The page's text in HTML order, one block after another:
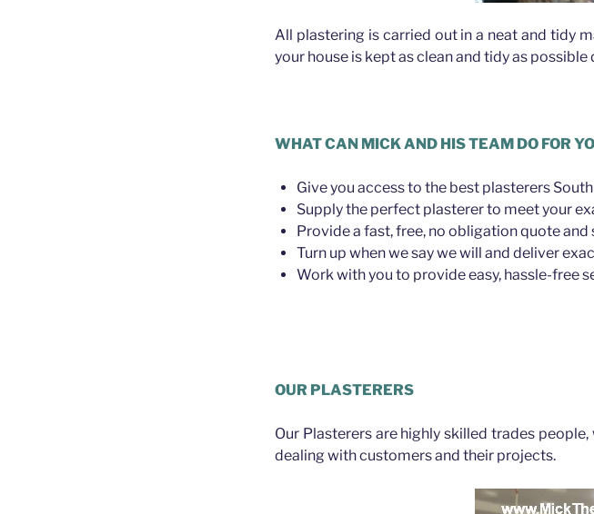
All plastering is carried out in a neat and tidy
your house is kept as clean and tidy as
WHAT CAN MICK AND HIS TEAM DO FOR
Give you access to the best plasterers
Supply the perfect plasterer to meet your
Provide a fast, free, no obligation quote
Turn up when we say we will and deliver
Work with you to provide easy, hassle-free
OUR PLASTERERS
Our Plasterers are highly skilled trades
dealing with customers and their projects.